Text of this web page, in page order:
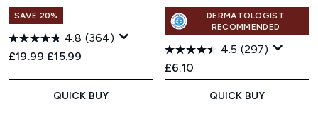
SAVE 20%
4.8 (364)
Recommended Retail Price:
£19.99 Current price:
£15.99
QUICK BUY
DERMATOLOGIST
RECOMMENDED
4.5 (297)
£6.10
QUICK BUY